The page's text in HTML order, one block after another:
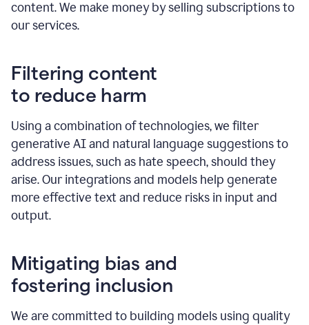
content. We make money by selling subscriptions to
our services.
Filtering content
to reduce harm
Using a combination of technologies, we filter
generative AI and natural language suggestions to
address issues, such as hate speech, should they
arise. Our integrations and models help generate
more effective text and reduce risks in input and
output.
Mitigating bias and
fostering inclusion
We are committed to building models using quality